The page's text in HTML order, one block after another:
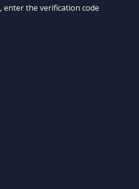
enter the verification code